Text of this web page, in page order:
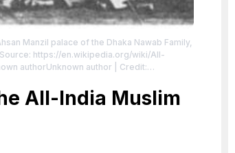
Manzil palace of the Dhaka Nawab Family,
Source: https://en.wikipedia.org/wiki/All-
authorUnknown author | Credit:
1.0/All-India Muslim